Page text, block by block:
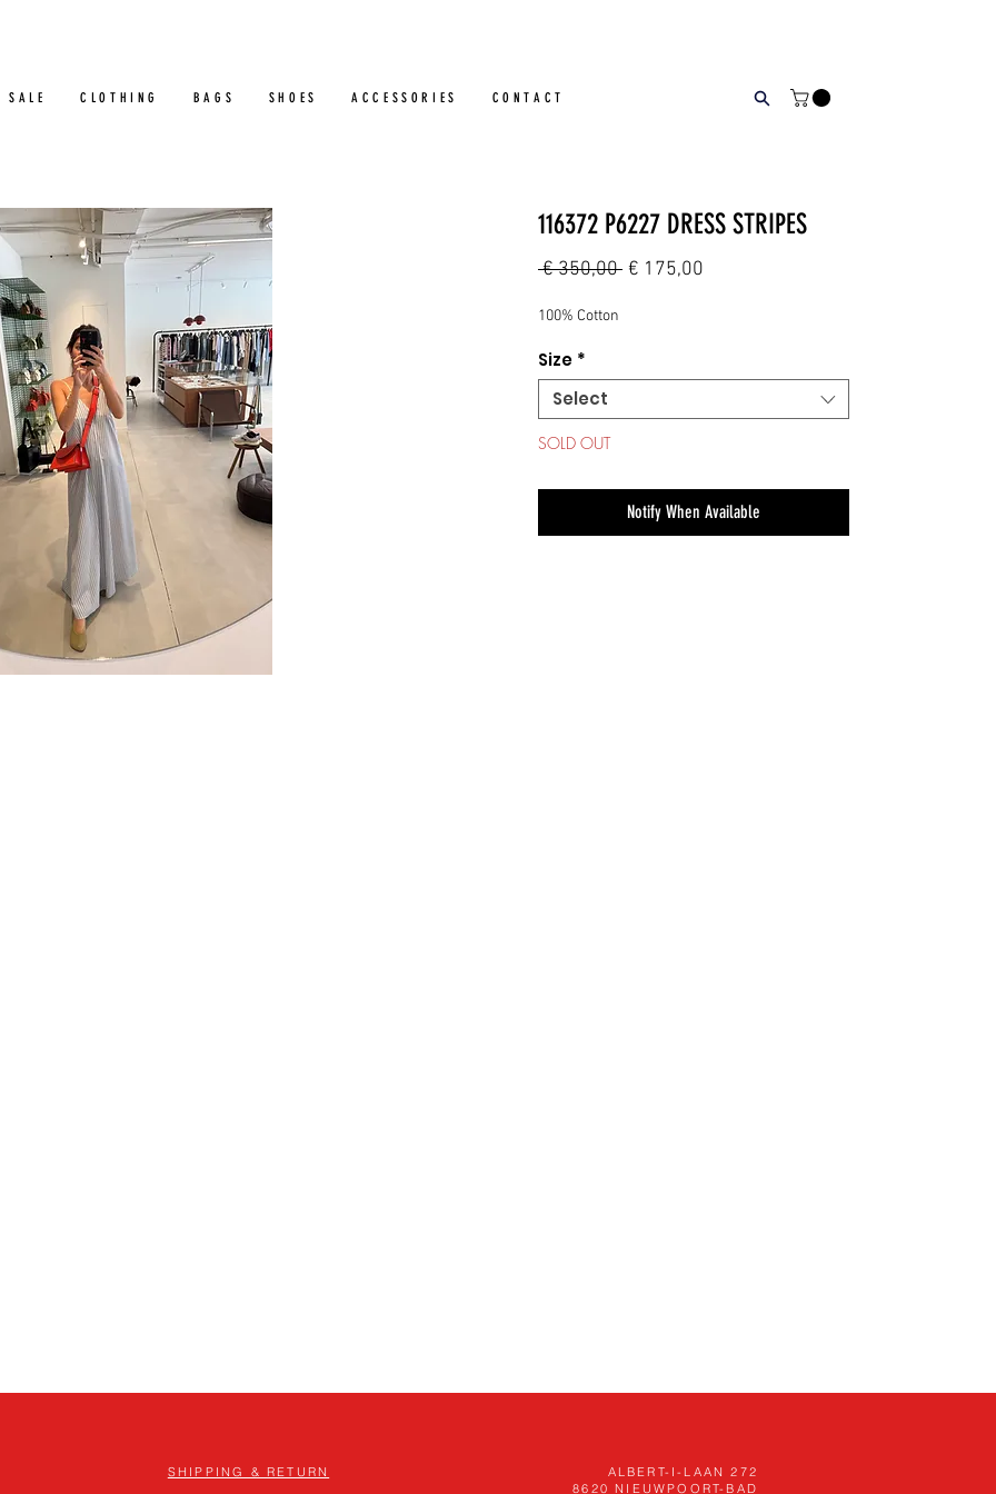
SALE CLOTHING BAGS SHOES ACCESSORIES CONTACT
116372 P6227 DRESS STRIPES
€ 350,00 Regular
€ 175,00
100% Cotton
Size *
Select
SOLD OUT
Notify When Available
SHIPPING & RETURN
ALBERT-I-LAAN 272
8620NIEUWPOORT-BAD